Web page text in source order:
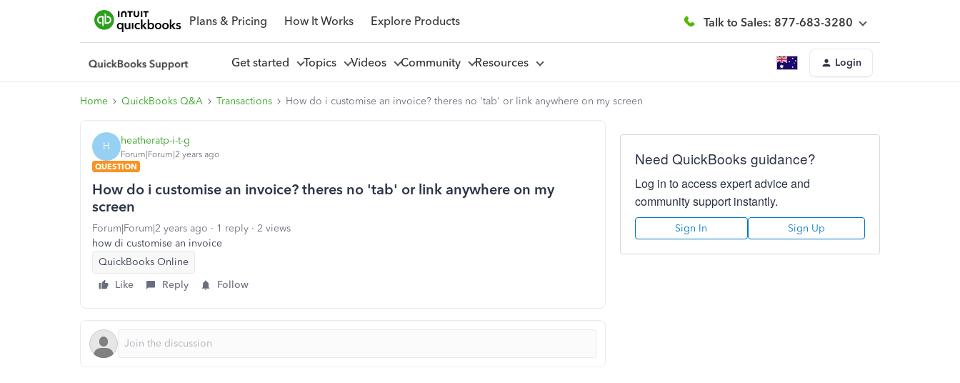
Plans & Pricing How It Works Explore Products Talk to Sales: 877-683-3280
Get started Topics Videos Community Resources Login
Home QuickBooks Q&A Transactions How do i customise an invoice? theres no 'tab' or link anywhere on my screen
H heatheratp-i-t-g
Forum|Forum|2 years ago
QUESTION
How do i customise an invoice? theres no 'tab' or link anywhere on my
screen
Forum|Forum|2 years ago 1 reply
2 views
how di customise an invoice
QuickBooks Online
Like
Reply Follow
Need QuickBooks guidance?
Log in to access expert advice and
community support instantly.
Sign In Sign Up